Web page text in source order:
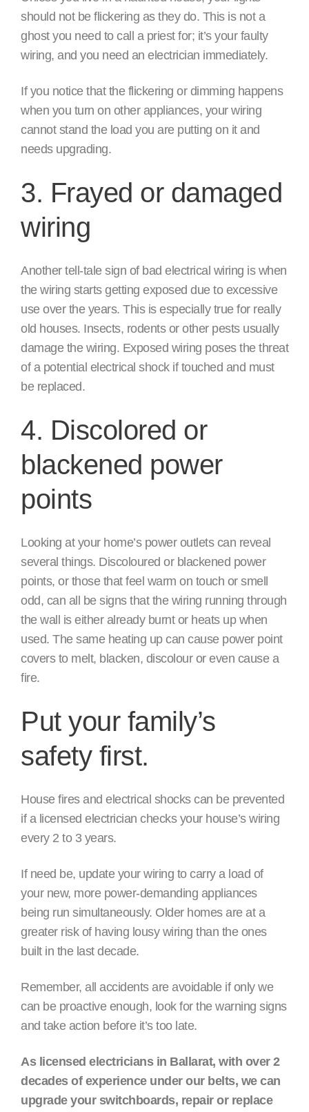
should not be flickering as they do. This is not a
ghost you need to call a priest for; it’s your faulty
wiring, and you need an electrician immediately.
If you notice that the flickering or dimming happens
when you turn on other appliances, your wiring
cannot stand the load you are putting on it and
needs upgrading.
3. Frayed or damaged
wiring
Another tell-tale sign of bad electrical wiring is when
the wiring starts getting exposed due to excessive
use over the years. This is especially true for really
old houses. Insects, rodents or other pests usually
damage the wiring. Exposed wiring poses the threat
of a potential electrical shock if touched and must
be replaced.
4. Discolored or
blackened power
points
Looking at your home’s power outlets can reveal
several things. Discoloured or blackened power
points, or those that feel warm on touch or smell
odd, can all be signs that the wiring running through
the wall is either already burnt or heats up when
used. The same heating up can cause power point
covers to melt, blacken, discolour or even cause a
fire.
Put your family’s
safety first.
House fires and electrical shocks can be prevented
if a licensed electrician checks your house’s wiring
every 2 to 3 years.
If need be, update your wiring to carry a load of
your new, more power-demanding appliances
being run simultaneously. Older homes are at a
greater risk of having lousy wiring than the ones
built in the last decade.
Remember, all accidents are avoidable if only we
can be proactive enough, look for the warning signs
and take action before it’s too late.
As licensed electricians in Ballarat, with over 2
decades of experience under our belts, we can
upgrade your switchboards, repair or replace